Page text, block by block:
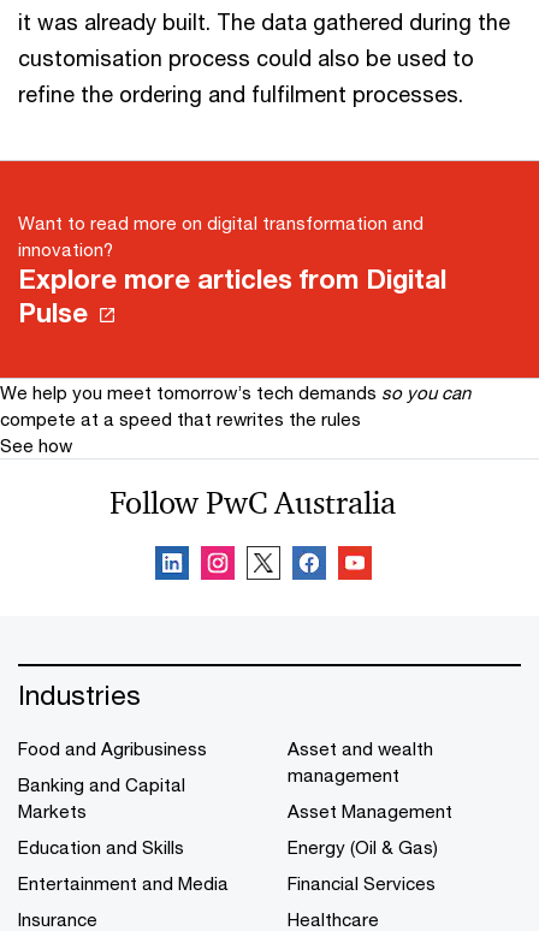
it was already built. The data gathered during the
customisation process could also be used to
refine the ordering and fulfilment processes.
Want to read more on digital transformation and
innovation?
Explore more articles from Digital
Pulse
We help you meet tomorrow’s tech demands so you can
compete at a speed that rewrites the rules
See how
Follow PwC Australia
Industries
Food and Agribusiness
Banking and Capital
Markets
Education and Skills
Entertainment and Media
Insurance
Asset and wealth
management
Asset Management
Energy (Oil & Gas)
Financial Services
Healthcare